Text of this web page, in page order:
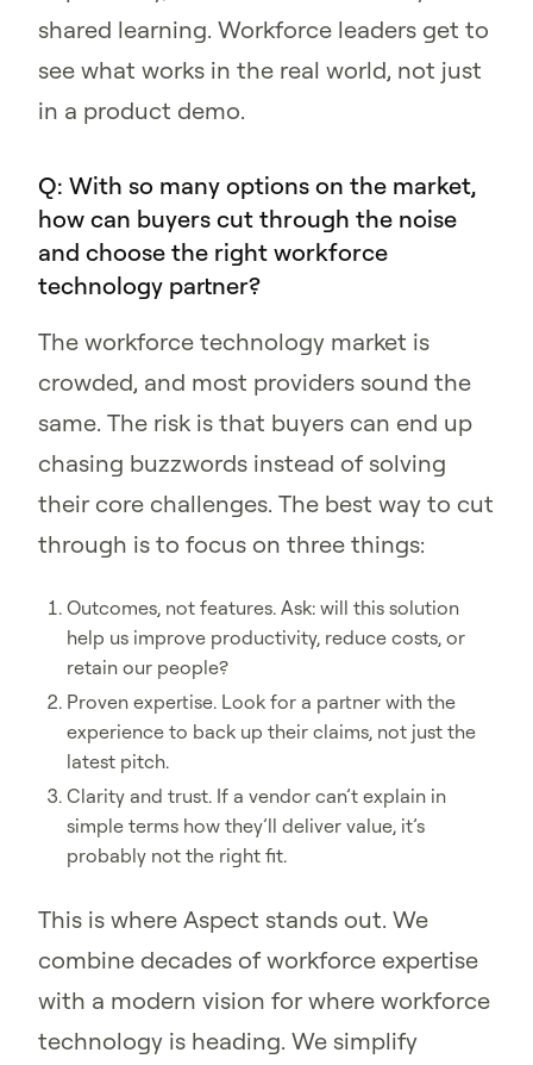
shared learning. Workforce leaders get to
see what works in the real world, not just
in a product demo.
Q: With so many options on the market,
how can buyers cut through the noise
and choose the right workforce
technology partner?
The workforce technology market is
crowded, and most providers sound the
same. The risk is that buyers can end up
chasing buzzwords instead of solving
their core challenges. The best way to cut
through is to focus on three things:
Outcomes, not features. Ask: will this solution
help us improve productivity, reduce costs, or
retain our people?
Proven expertise. Look for a partner with the
experience to back up their claims, not just the
latest pitch.
Clarity and trust. If a vendor can’t explain in
simple terms how they’ll deliver value, it’s
probably not the right fit.
This is where Aspect stands out. We
combine decades of workforce expertise
with a modern vision for where workforce
technology is heading. We simplify